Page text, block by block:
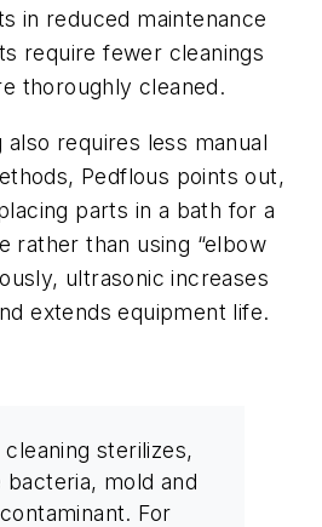
in reduced maintenance
require fewer cleanings
thoroughly cleaned.
requires less manual
Pedflous points out,
parts in a bath for a
rather than using “elbow
ultrasonic increases
extends equipment life.
sterilizes,
mold and
For